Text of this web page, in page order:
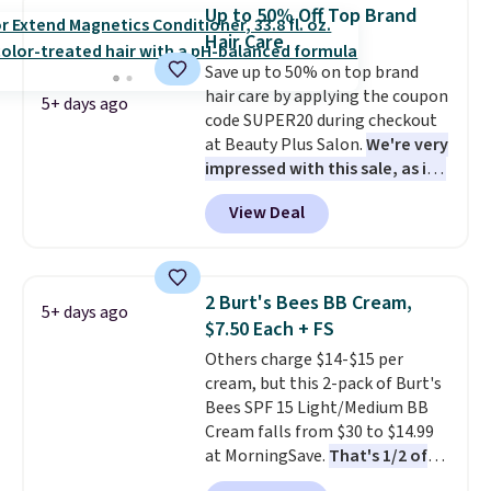
price for this set.Moroccanoil
built its reputation on argan
oil-infused formulas that make
hair look and feel visibly
different after the first use. A
liter bundle of the Hydrating
Shampoo and Conditioner for
$126 is the kind of investment
that lasts months and makes
log in to your free MoroccanOil
Rewards.
5+ days ago
Up to 50% Off Top Brand
Hair Care
Save up to 50% on top brand
hair care by applying the coupon
code SUPER20 during checkout
at Beauty Plus Salon.We're very
impressed with this sale, as it's
offering some of the deepest
discounts we've seen all year
on brands like Redken,
and more.
favorites, the Redken Color
Extend Magnetics 33.9oz
Conditioner, is at one of its
lowest prices ever. The code
drops its price from $54 to
$45.36 to $36.28, and other
stores are charging over $12
more. I've tried many
View Deal
5+ days ago
2 Burt's Bees BB Cream,
$7.50 Each + FS
Others charge $14-$15 per
cream, but this 2-pack of Burt's
Bees SPF 15 Light/Medium BB
Cream falls from $30 to $14.99
at MorningSave. That's 1/2 of
what you'd pay everywhere